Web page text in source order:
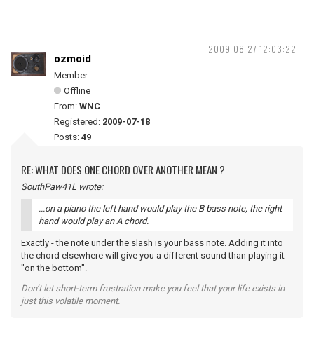
2009-08-27 12:03:22
ozmoid
Member
Offline
From: WNC
Registered: 2009-07-18
Posts: 49
RE: WHAT DOES ONE CHORD OVER ANOTHER MEAN ?
SouthPaw41L wrote:
...on a piano the left hand would play the B bass note, the right
hand would play an A chord.
Exactly - the note under the slash is your bass note. Adding it into
the chord elsewhere will give you a different sound than playing it
"on the bottom".
Don’t let short-term frustration make you feel that your life exists in
just this volatile moment.